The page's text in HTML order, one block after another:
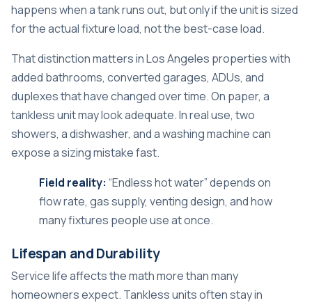
happens when a tank runs out, but only if the unit is sized
for the actual fixture load, not the best-case load.
That distinction matters in Los Angeles properties with
added bathrooms, converted garages, ADUs, and
duplexes that have changed over time. On paper, a
tankless unit may look adequate. In real use, two
showers, a dishwasher, and a washing machine can
expose a sizing mistake fast.
Field reality: “Endless hot water” depends on
flow rate, gas supply, venting design, and how
many fixtures people use at once.
Lifespan and Durability
Service life affects the math more than many
homeowners expect. Tankless units often stay in